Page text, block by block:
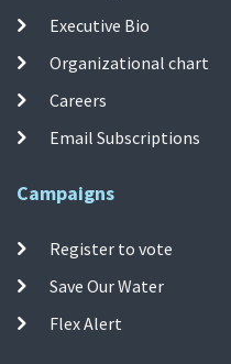
Executive Bio
Organizational chart
Careers
Email Subscriptions
Campaigns
Register to vote
Save Our Water
Flex Alert